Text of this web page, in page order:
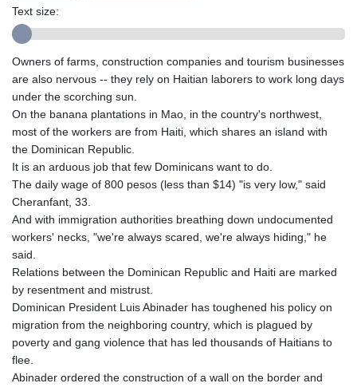
GMD 84.878181
GNF
10128.411837
GYD 241.227629
HKD 9.058306
HRK 7.534038
HTG 150.767698
IDR
20682.294394
IMP 0.857848
IQD
1510.627108
IRR
ISK 141.792902
Text size:
Owners of farms, construction companies and tourism businesses
are also nervous -- they rely on Haitian laborers to work long days
under the scorching sun.
On the banana plantations in Mao, in the country's northwest,
most of the workers are from Haiti, which shares an island with
the Dominican Republic.
It is an arduous job that few Dominicans want to do.
The daily wage of 800 pesos (less than $14) "is very low," said
Cheranfant, 33.
And with immigration authorities breathing down undocumented
workers' necks, "we're always scared, we're always hiding," he
said.
Relations between the Dominican Republic and Haiti are marked
by resentment and mistrust.
Dominican President Luis Abinader has toughened his policy on
migration from the neighboring country, which is plagued by
poverty and gang violence that has led thousands of Haitians to
flee.
Abinader ordered the construction of a wall on the border and